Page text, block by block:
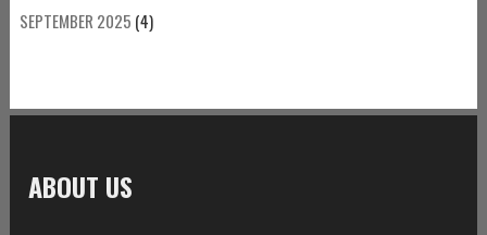
SEPTEMBER 2025 (4)
ABOUT US